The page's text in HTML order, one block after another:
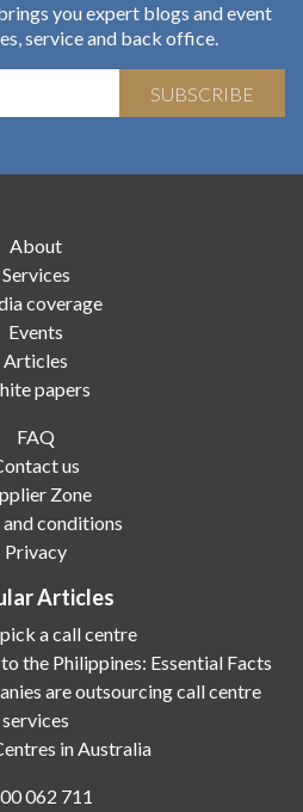
you expert blogs and event
service and back office.
SUBSCRIBE
About
Services
coverage
Events
Articles
papers
FAQ
us
Zone
and conditions
Privacy
Articles
a call centre
the Philippines: Essential Facts
are outsourcing call centre
services
in Australia
062 711